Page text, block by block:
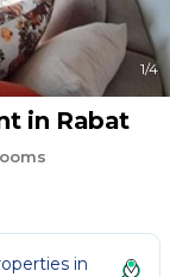
1/4
in Rabat
in